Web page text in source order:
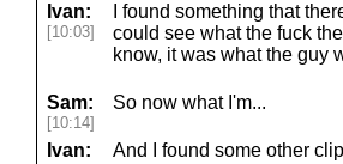
Ivan:
[10:03]
I found something that
could see what the fuck
know, it was what the guy
Sam:
[10:14]
So now what I'm...
Ivan:
And I found some other